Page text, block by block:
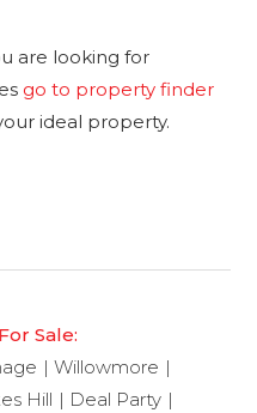
are looking for
go to property finder
ideal property.
Sale:
Willowmore
Hill
Deal Party